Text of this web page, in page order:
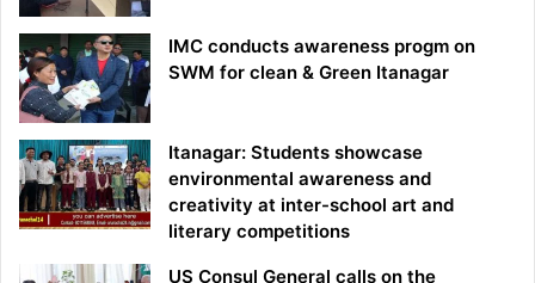
IMC conducts awareness progm on
SWM for clean & Green Itanagar
Itanagar: Students showcase
environmental awareness and
creativity at inter-school art and
literary competitions
US Consul General calls on the